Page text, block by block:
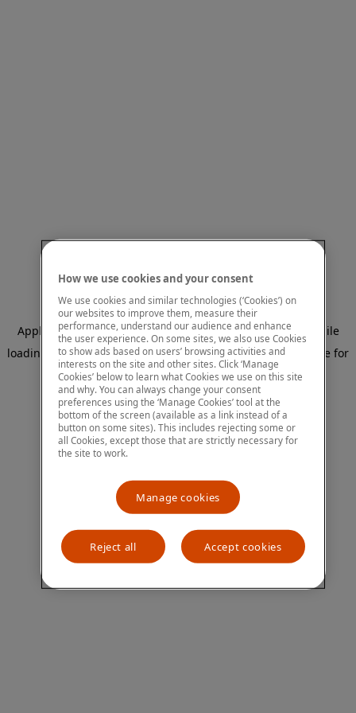
Application error: a client-side exception has occurred
while
loading
www.mastercardcenter.org (see the browser console for
more information).
How we use cookies and your consent
We use cookies and similar technologies (‘Cookies’) on
our websites to improve them, measure their
performance, understand our audience and enhance
the user experience. On some sites, we also use Cookies
to show ads based on users’ browsing activities and
interests on the site and other sites. Click ‘Manage
Cookies’ below to learn what Cookies we use on this site
and why. You can always change your consent
preferences using the ‘Manage Cookies’ tool at the
bottom of the screen (available as a link instead of a
button on some sites). This includes rejecting some or
all Cookies, except those that are strictly necessary for
the site to work.
Manage cookies
Reject all Accept cookies